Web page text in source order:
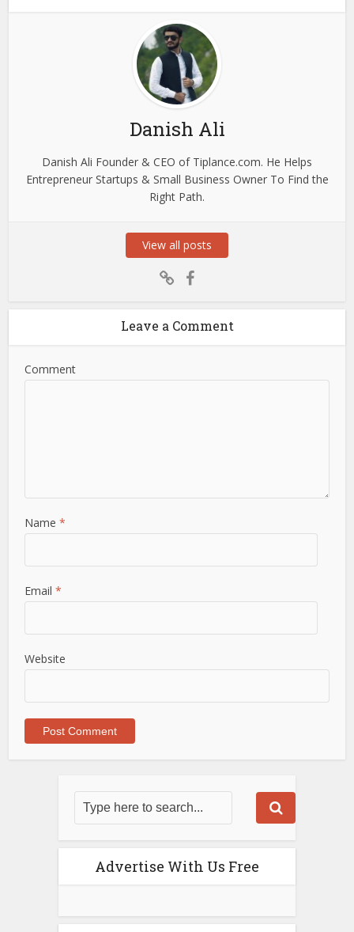
Danish Ali
Danish Ali Founder & CEO of Tiplance.com. He Helps
Entrepreneur Startups & Small Business Owner To Find the
Right Path.
View all posts
Leave a Comment
Comment
Name*
Email*
Website
Advertise With Us Free